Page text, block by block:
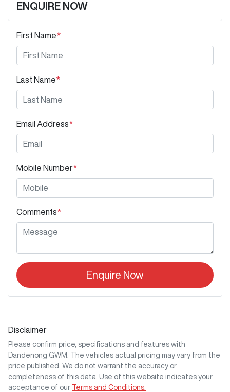
ENQUIRE NOW
First Name*
Last Name*
Email Address*
Mobile Number*
Comments*
Enquire Now
Disclaimer
Please confirm price, specifications and features with
Dandenong GWM
. The vehicles actual pricing may vary from the
price published. We do not warrant the accuracy or
completeness of this data. Use of this website indicates your
acceptance of our
Terms and Conditions.